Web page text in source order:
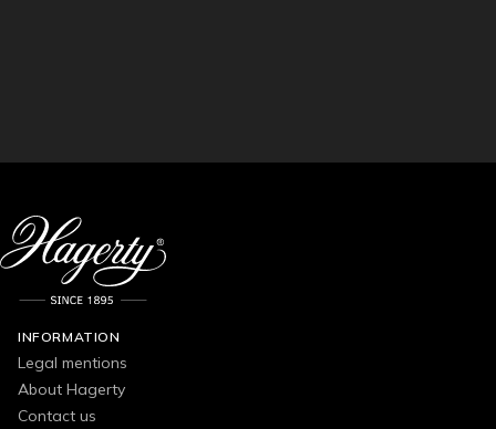
INFORMATION
Legal mentions
About Hagerty
Contact us